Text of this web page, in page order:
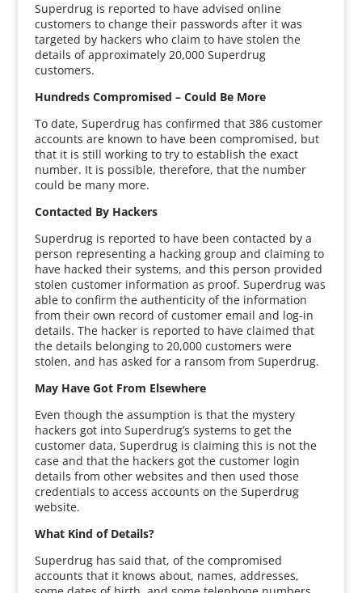
Superdrug is reported to have advised online
customers to change their passwords after it was
targeted by hackers who claim to have stolen the
details of approximately 20,000 Superdrug
customers.
Hundreds Compromised – Could Be More
To date, Superdrug has confirmed that 386 customer
accounts are known to have been compromised, but
that it is still working to try to establish the exact
number. It is possible, therefore, that the number
could be many more.
Contacted By Hackers
Superdrug is reported to have been contacted by a
person representing a hacking group and claiming to
have hacked their systems, and this person provided
stolen customer information as proof. Superdrug was
able to confirm the authenticity of the information
from their own record of customer email and log-in
details. The hacker is reported to have claimed that
the details belonging to 20,000 customers were
stolen, and has asked for a ransom from Superdrug.
May Have Got From Elsewhere
Even though the assumption is that the mystery
hackers got into Superdrug’s systems to get the
customer data, Superdrug is claiming this is not the
case and that the hackers got the customer login
details from other websites and then used those
credentials to access accounts on the Superdrug
website.
What Kind of Details?
Superdrug has said that, of the compromised
accounts that it knows about, names, addresses,